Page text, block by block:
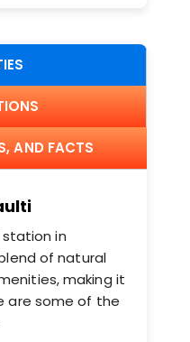
AND FACTS
station in
of natural
making it
are some of the